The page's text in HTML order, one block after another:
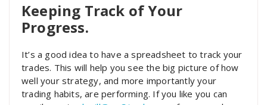
Keeping Track of Your
Progress.
It’s a good idea to have a spreadsheet to track your
trades. This will help you see the big picture of how
well your strategy, and more importantly your
trading habits, are performing. If you like you can